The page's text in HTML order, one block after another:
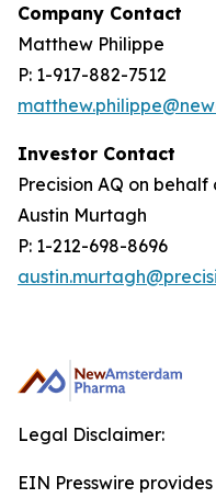
Company Contact
Matthew Philippe
P: 1-917-882-7512
Investor Contact
Precision AQ on
Austin Murtagh
P: 1-212-698-8696
Legal Disclaimer:
EIN Presswire